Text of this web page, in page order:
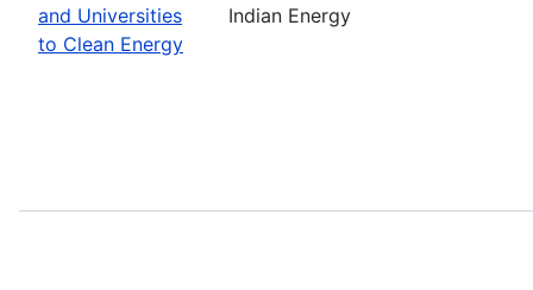
and Universities
to Clean Energy
Indian Energy